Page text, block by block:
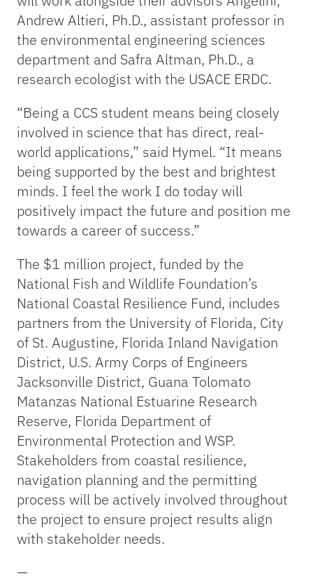
Andrew Altieri, Ph.D., assistant professor in
the environmental engineering sciences
department and Safra Altman, Ph.D., a
research ecologist with the USACE ERDC.
“Being a CCS student means being closely
involved in science that has direct, real-
world applications,” said Hymel. “It means
being supported by the best and brightest
minds. I feel the work I do today will
positively impact the future and position me
towards a career of success.”
The $1 million project, funded by the
National Fish and Wildlife Foundation’s
National Coastal Resilience Fund, includes
partners from the University of Florida, City
of St. Augustine, Florida Inland Navigation
District, U.S. Army Corps of Engineers
Jacksonville District, Guana Tolomato
Matanzas National Estuarine Research
Reserve, Florida Department of
Environmental Protection and WSP.
Stakeholders from coastal resilience,
navigation planning and the permitting
process will be actively involved throughout
the project to ensure project results align
with stakeholder needs.
—